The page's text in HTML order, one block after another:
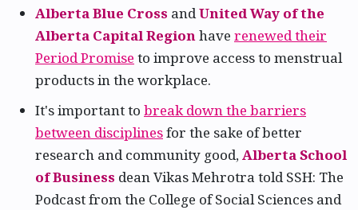
Alberta Blue Cross andUnited Way of the
Alberta Capital Regionhave renewed their
Period Promise to improve access to menstrual
products in the workplace.
It's important to break down the barriers
between disciplinesfor the sake of better
research and community good,Alberta School
of Business dean Vikas Mehrotra told SSH: The
Podcast from the College of Social Sciences and